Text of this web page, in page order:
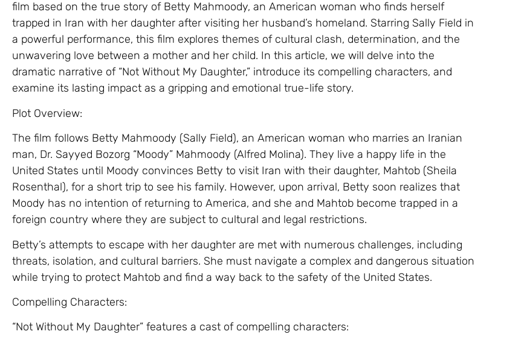
film based on the true story of Betty Mahmoody, an American woman who finds herself
trapped in Iran with her daughter after visiting her husband’s homeland. Starring Sally Field in
a powerful performance, this film explores themes of cultural clash, determination, and the
unwavering love between a mother and her child. In this article, we will delve into the
dramatic narrative of “Not Without My Daughter,” introduce its compelling characters, and
examine its lasting impact as a gripping and emotional true-life story.
Plot Overview:
The film follows Betty Mahmoody (Sally Field), an American woman who marries an Iranian
man, Dr. Sayyed Bozorg “Moody” Mahmoody (Alfred Molina). They live a happy life in the
United States until Moody convinces Betty to visit Iran with their daughter, Mahtob (Sheila
Rosenthal), for a short trip to see his family. However, upon arrival, Betty soon realizes that
Moody has no intention of returning to America, and she and Mahtob become trapped in a
foreign country where they are subject to cultural and legal restrictions.
Betty’s attempts to escape with her daughter are met with numerous challenges, including
threats, isolation, and cultural barriers. She must navigate a complex and dangerous situation
while trying to protect Mahtob and find a way back to the safety of the United States.
Compelling Characters:
“Not Without My Daughter” features a cast of compelling characters: